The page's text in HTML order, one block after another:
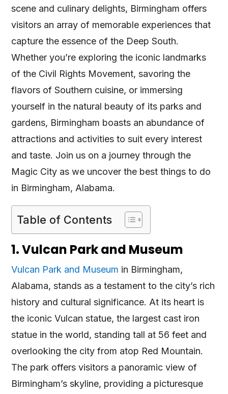
scene and culinary delights, Birmingham offers
visitors an array of memorable experiences that
capture the essence of the Deep South.
Whether you’re exploring the iconic landmarks
of the Civil Rights Movement, savoring the
flavors of Southern cuisine, or immersing
yourself in the natural beauty of its parks and
gardens, Birmingham boasts an abundance of
attractions and activities to suit every interest
and taste. Join us on a journey through the
Magic City as we uncover the best things to do
in Birmingham, Alabama.
Table of Contents
1. Vulcan Park and Museum
Vulcan Park and Museum in Birmingham,
Alabama, stands as a testament to the city’s rich
history and cultural significance. At its heart is
the iconic Vulcan statue, the largest cast iron
statue in the world, standing tall at 56 feet and
overlooking the city from atop Red Mountain.
The park offers visitors a panoramic view of
Birmingham’s skyline, providing a picturesque